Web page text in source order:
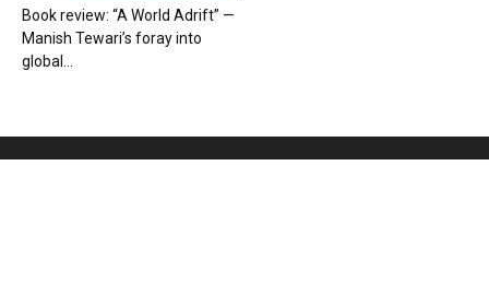
Book review: “A World Adrift” —
Manish Tewari’s foray into
global...